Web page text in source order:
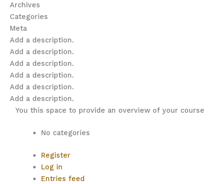
Archives
Categories
Meta
Add a description.
Add a description.
Add a description.
Add a description.
Add a description.
Add a description.
You this space to provide an overview of your course
No categories
Register
Log in
Entries feed